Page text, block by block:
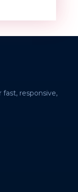
responsive,